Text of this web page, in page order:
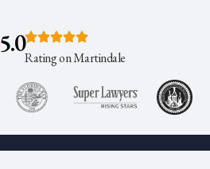
5.0Rating on Martindale